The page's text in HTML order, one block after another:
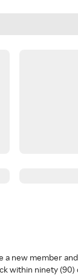
a new member
within ninety